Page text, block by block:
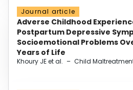
Journal article
Adverse Childhood
Postpartum Depressive
Socioemotional Problems
Years of Life
Khoury JE et al. – Child